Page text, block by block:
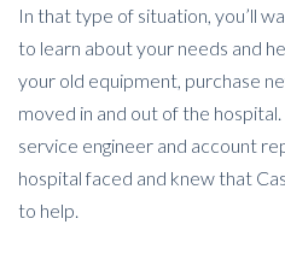
In that type of situation, you’ll
to learn about your needs and
your old equipment, purchase
moved in and out of the
service engineer and account
hospital faced and knew that
to help.